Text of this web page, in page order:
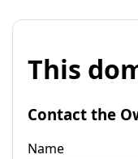
This
Contact the
Name